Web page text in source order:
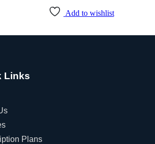
Add to wishlist
Links
Plans